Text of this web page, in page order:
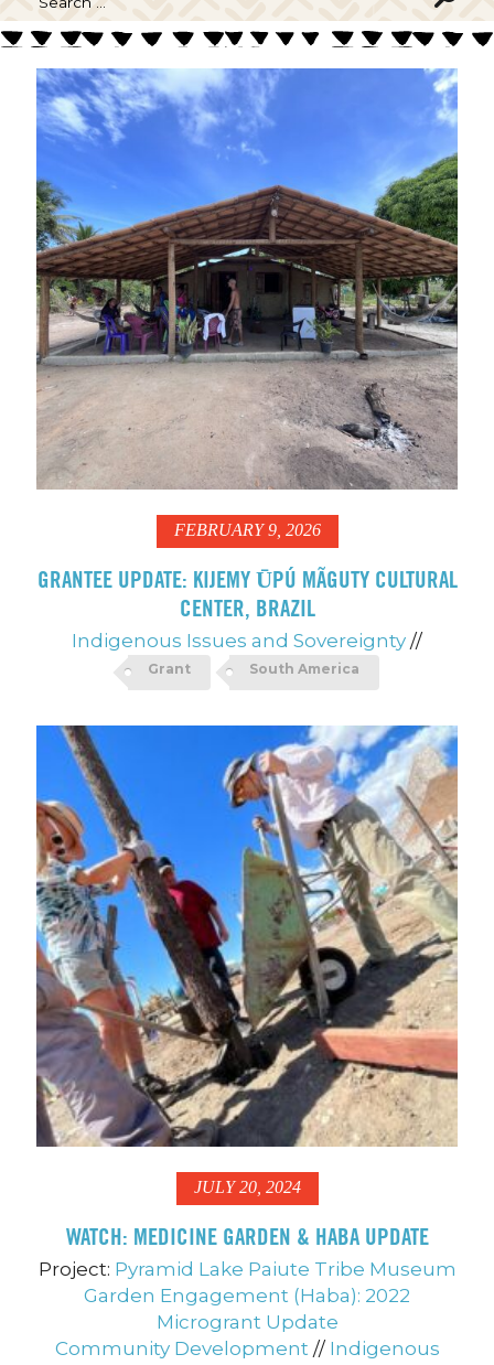
FEBRUARY 9, 2026
GRANTEE UPDATE: KIJEMY ŪPÚ MÃGUTY CULTURAL
CENTER, BRAZIL
Indigenous Issues and Sovereignty //
Grant South America
JULY 20, 2024
WATCH: MEDICINE GARDEN & HABA UPDATE
Project: Pyramid Lake Paiute Tribe Museum
Garden Engagement (Haba): 2022
Microgrant Update
Community Development // Indigenous